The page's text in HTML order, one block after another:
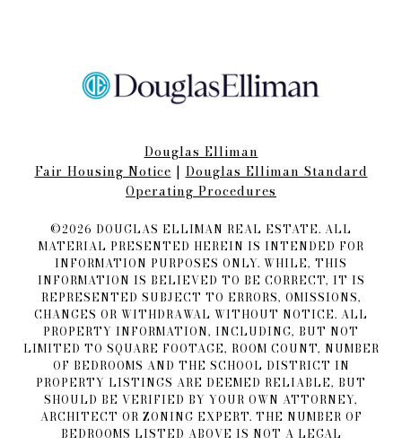
Douglas Elliman
Fair Housing Notice​​​​​ | Douglas Elliman Standard
Operating Procedures
©2026 DOUGLAS ELLIMAN REAL ESTATE. ALL
MATERIAL PRESENTED HEREIN IS INTENDED FOR
INFORMATION PURPOSES ONLY. WHILE, THIS
INFORMATION IS BELIEVED TO BE CORRECT, IT IS
REPRESENTED SUBJECT TO ERRORS, OMISSIONS,
CHANGES OR WITHDRAWAL WITHOUT NOTICE. ALL
PROPERTY INFORMATION, INCLUDING, BUT NOT
LIMITED TO SQUARE FOOTAGE, ROOM COUNT, NUMBER
OF BEDROOMS AND THE SCHOOL DISTRICT IN
PROPERTY LISTINGS ARE DEEMED RELIABLE, BUT
SHOULD BE VERIFIED BY YOUR OWN ATTORNEY,
ARCHITECT OR ZONING EXPERT. THE NUMBER OF
BEDROOMS LISTED ABOVE IS NOT A LEGAL